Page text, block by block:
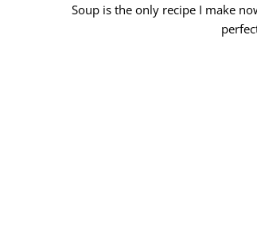
Soup is the only recipe I make